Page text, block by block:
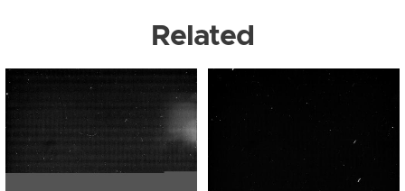
Related